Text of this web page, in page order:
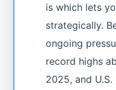
is which lets
strategically.
ongoing
record highs
2025, and